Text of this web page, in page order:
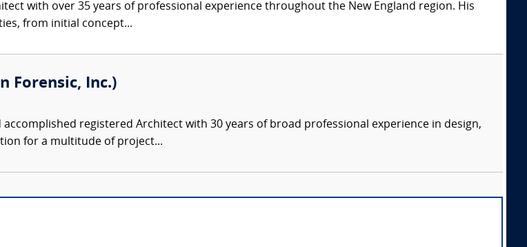
with over 35 years of professional experience throughout the New England region. His
from initial concept...
Forensic, Inc.)
accomplished registered Architect with 30 years of broad professional experience in design,
for a multitude of project...